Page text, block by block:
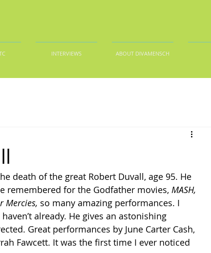
INTERVIEWS ABOUT DIVAMENSCH
death of the great Robert Duvall, age 95. He
remembered for the Godfather movies, MASH,
Mercies, so many amazing performances. I
already. He gives an astonishing
Great performances by June Carter Cash,
Fawcett. It was the first time I ever noticed